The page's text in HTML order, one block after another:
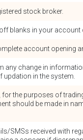
stock broker.
blanks in your account
account opening
any change in
in the system.
the purposes of
should be made in
SMSs received with